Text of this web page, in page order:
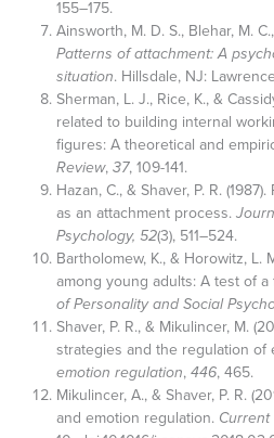
155–175.
Ainsworth, M. D. S., Blehar, M.
Patterns of attachment: A
situation. Hillsdale, NJ:
Sherman, L. J., Rice, K., &
related to building internal
figures: A theoretical and
Review,37, 109-141.
Hazan, C., & Shaver, P. R.
as an attachment process.
Psychology, 52(3), 511–524.
Bartholomew, K., & Horowitz, L.
among young adults: A test of
of Personality and Social
Shaver, P. R., & Mikulincer, M.
strategies and the regulation of
emotion regulation,446, 465.
Mikulincer, A., & Shaver, P. R.
and emotion regulation.